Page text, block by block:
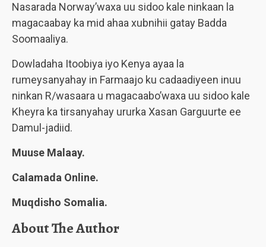
Nasarada Norway’waxa uu sidoo kale ninkaan la
magacaabay ka mid ahaa xubnihii gatay Badda
Soomaaliya.
Dowladaha Itoobiya iyo Kenya ayaa la
rumeysanyahay in Farmaajo ku cadaadiyeen inuu
ninkan R/wasaara u magacaabo’waxa uu sidoo kale
Kheyra ka tirsanyahay ururka Xasan Garguurte ee
Damul-jadiid.
Muuse Malaay.
Calamada Online.
Muqdisho Somalia.
About The Author